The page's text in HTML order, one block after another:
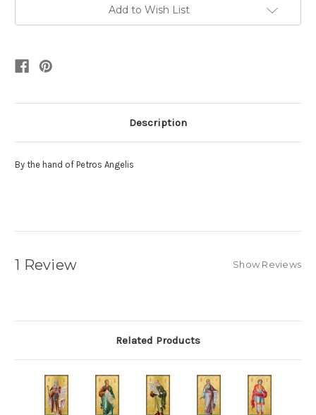
Add to Wish List
Description
By the hand of Petros Angelis
1 Review Show Reviews
Related Products